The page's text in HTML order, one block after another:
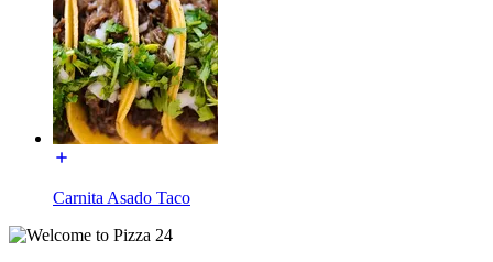
Carnita Asado Taco